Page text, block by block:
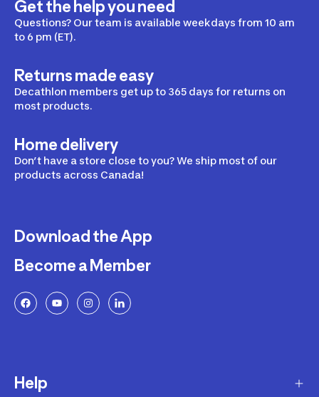
Get the help you need
Questions? Our team is available weekdays from 10 am
to 6 pm (ET).
Returns made easy
Decathlon members get up to 365 days for returns on
most products.
Home delivery
Don’t have a store close to you? We ship most of our
products across Canada!
Download the App
Become a Member
Help